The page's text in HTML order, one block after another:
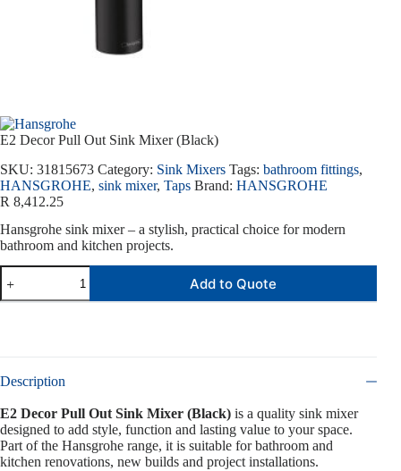
E2 Decor Pull Out Sink Mixer (Black)
SKU: 31815673 Category: Sink Mixers Tags: bathroom fittings,
HANSGROHE, sink mixer, Taps Brand: HANSGROHE
R 8,412.25
Hansgrohe sink mixer – a stylish, practical choice for modern
bathroom and kitchen projects.
Add to Quote
Description
E2 Decor Pull Out Sink Mixer (Black) is a quality sink mixer
designed to add style, function and lasting value to your space.
Part of the Hansgrohe range, it is suitable for bathroom and
kitchen renovations, new builds and project installations.